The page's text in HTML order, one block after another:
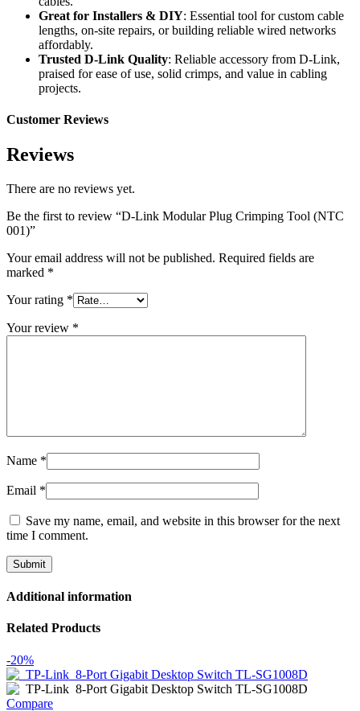
Great for Installers & DIY: Essential tool for custom cable
lengths, on-site repairs, or building reliable wired networks
affordably.
Trusted D-Link Quality: Reliable accessory from D-Link,
praised for ease of use, solid crimps, and value in cabling
projects.
Customer Reviews
Reviews
There are no reviews yet.
Be the first to review “D-Link Modular Plug Crimping Tool (NTC
001)”
Your email address will not be published. Required fields are
marked *
Your rating *
Your review *
Name *
Email *
Save my name, email, and website in this browser for the next
time I comment.
Additional information
Related Products
-20%
Compare